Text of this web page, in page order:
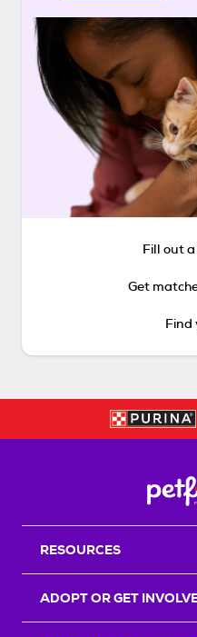
Fill out
Get
Find
RESOURCES
ADOPT OR GET